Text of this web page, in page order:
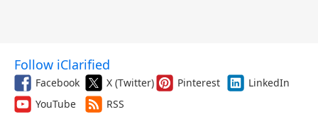
Follow iClarified
Facebook X (Twitter) Pinterest
LinkedIn
YouTube
RSS